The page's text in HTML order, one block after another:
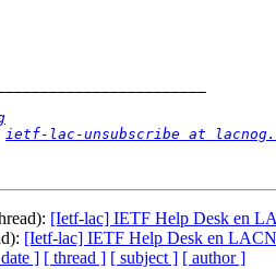
ietf-lac-unsubscribe at
[Ietf-lac] IETF Help Desk en
[Ietf-lac] IETF Help Desk en
] [ thread ] [ subject ] [ author ]